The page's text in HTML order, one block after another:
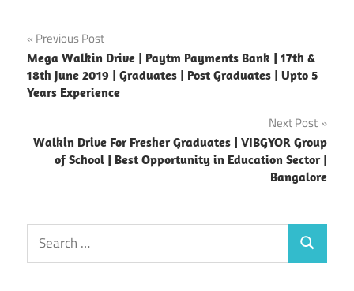
Post
navigation
Previous Post
Mega Walkin Drive | Paytm Payments Bank | 17th &
18th June 2019 | Graduates | Post Graduates | Upto 5
Years Experience
Next Post
Walkin Drive For Fresher Graduates | VIBGYOR Group
of School | Best Opportunity in Education Sector |
Bangalore
Search
for:
Search